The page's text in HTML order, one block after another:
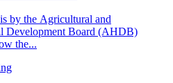
by the Agricultural and
Development Board (AHDB)
the...